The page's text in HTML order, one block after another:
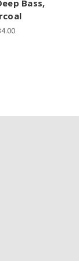
Bass,